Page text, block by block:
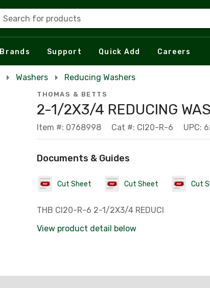
Search for products
Brands Support Quick Add Careers
Washers Reducing Washers
THOMAS & BETTS
2-1/2X3/4 REDUCING
Item #: 0768998 Cat #: CI20-R-6 UPC:
Documents & Guides
Cut Sheet Cut Sheet Cut
THB CI20-R-6 2-1/2X3/4 REDUCI
View product detail below